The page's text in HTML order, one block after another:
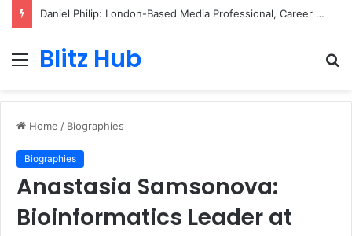
Daniel Philip: London-Based Media Professional, Career Insights, Biography, and Industry Influence
MenuBlitz Hub
Home / Biographies
Biographies
Anastasia Samsonova:
Bioinformatics Leader at